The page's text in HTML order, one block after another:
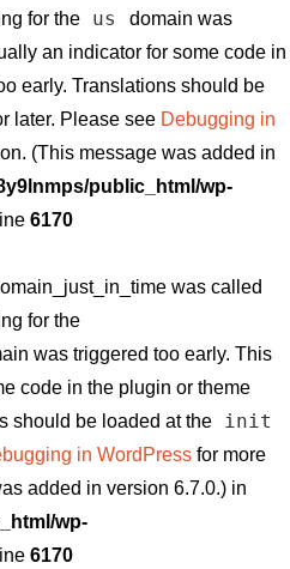
for the us
domain was
an indicator for some code in
early. Translations should be
later. Please see Debugging in
(This message was added in
public_html/wp-
6170
was called
for the
was triggered too early. This
code in the plugin or theme
should be loaded at the
init
in WordPress for more
added in version 6.7.0.) in
wp-
6170